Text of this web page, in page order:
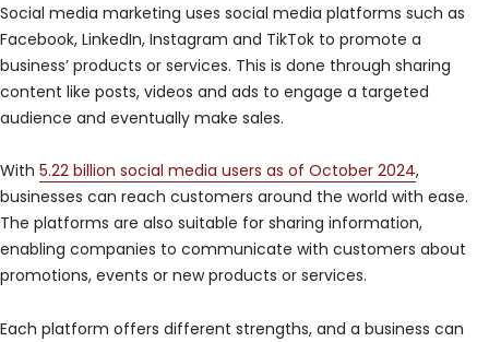
Social media marketing uses social media platforms such as
Facebook, LinkedIn, Instagram and TikTok to promote a
business’ products or services. This is done through sharing
content like posts, videos and ads to engage a targeted
audience and eventually make sales.
With 5.22 billion social media users as of October 2024,
businesses can reach customers around the world with ease.
The platforms are also suitable for sharing information,
enabling companies to communicate with customers about
promotions, events or new products or services.
Each platform offers different strengths, and a business can